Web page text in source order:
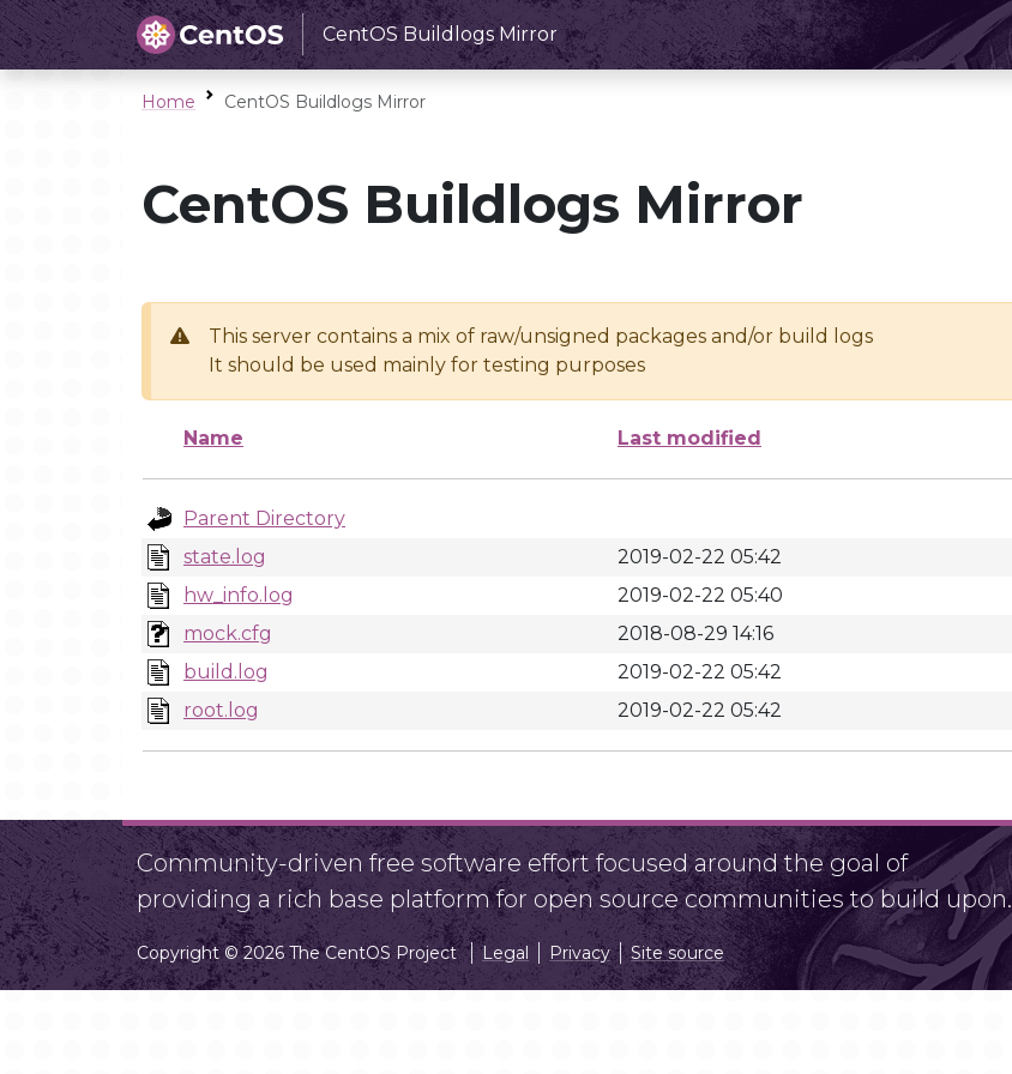
CentOS Buildlogs Mirror
Home CentOS Buildlogs Mirror
CentOS Buildlogs Mirror
This server contains a mix of raw/unsigned packages and/or build logs
It should be used mainly for testing purposes
Name Last modified
Parent Directory
state.log
2019-02-22 05:42
hw_info.log
2019-02-22 05:40
mock.cfg
2018-08-29 14:16
build.log
2019-02-22 05:42
root.log
2019-02-22 05:42
Community-driven free software effort focused around the goal of
providing a rich base platform for open source communities to build upon.
Copyright © 2026 The CentOS Project Legal Privacy Site source